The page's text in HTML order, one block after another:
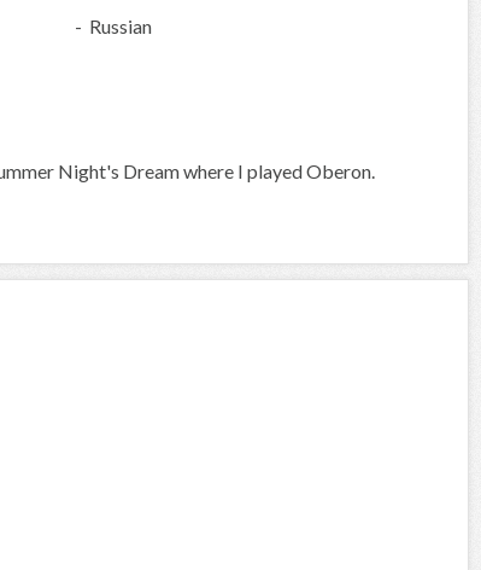
- Russian
Night's Dream where I played Oberon.